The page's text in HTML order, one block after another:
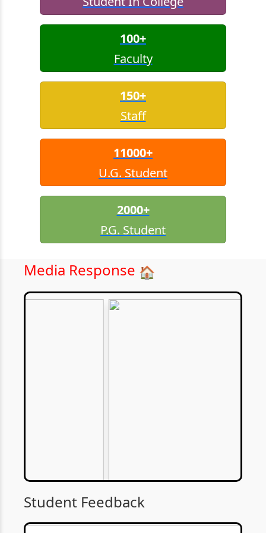
100+
Faculty
150+
Staff
11000+
U.G. Student
2000+
P.G. Student
Media Response 🏠
Student Feedback